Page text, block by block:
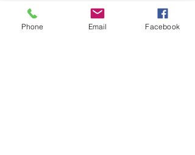
FURTHER INCLUDING THE FAILURE ON
THE PART OF THE RELEASEES TO
Phone Email Facebook